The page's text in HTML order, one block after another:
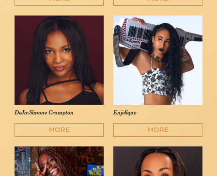
DeJa-Simone Crumpton
MORE
Enjelique
MORE